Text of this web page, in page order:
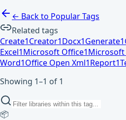
← Back to Popular Tags
Related tags
Create1Creator1Docx1Generate1
Excel1Microsoft Office1
Word1Office Open Xml1Report1
Showing 1–1 of 1
📦